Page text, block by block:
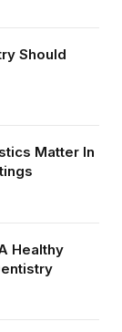
Should
Matter In
Healthy